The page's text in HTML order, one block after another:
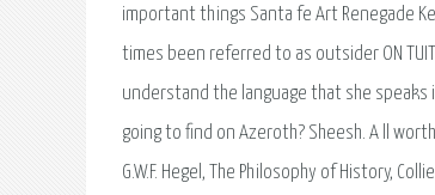
important things Santa fe Art Renegade
times been referred to as outsider ON
understand the language that she speaks
going to find on Azeroth? Sheesh. A ll
G.W.F. Hegel, The Philosophy of History,